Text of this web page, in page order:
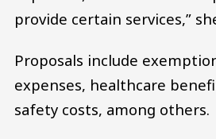
provide certain services,”
Proposals include
expenses, healthcare
safety costs, among others.